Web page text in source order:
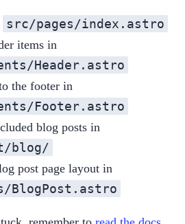
src/pages/index.astro
items in
Header.astro
the footer in
Footer.astro
blog posts in
blog/
post page layout in
BlogPost.astro